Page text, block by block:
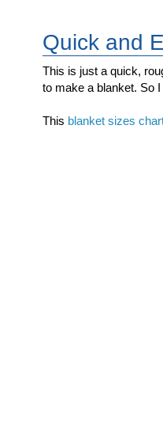
Quick and
This is just a quick,
to make a blanket. So
This blanket sizes